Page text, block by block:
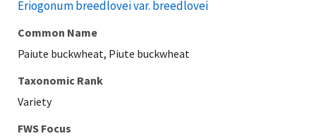
Eriogonum breedlovei var. breedlovei
Common Name
Paiute buckwheat, Piute buckwheat
Taxonomic Rank
Variety
FWS Focus